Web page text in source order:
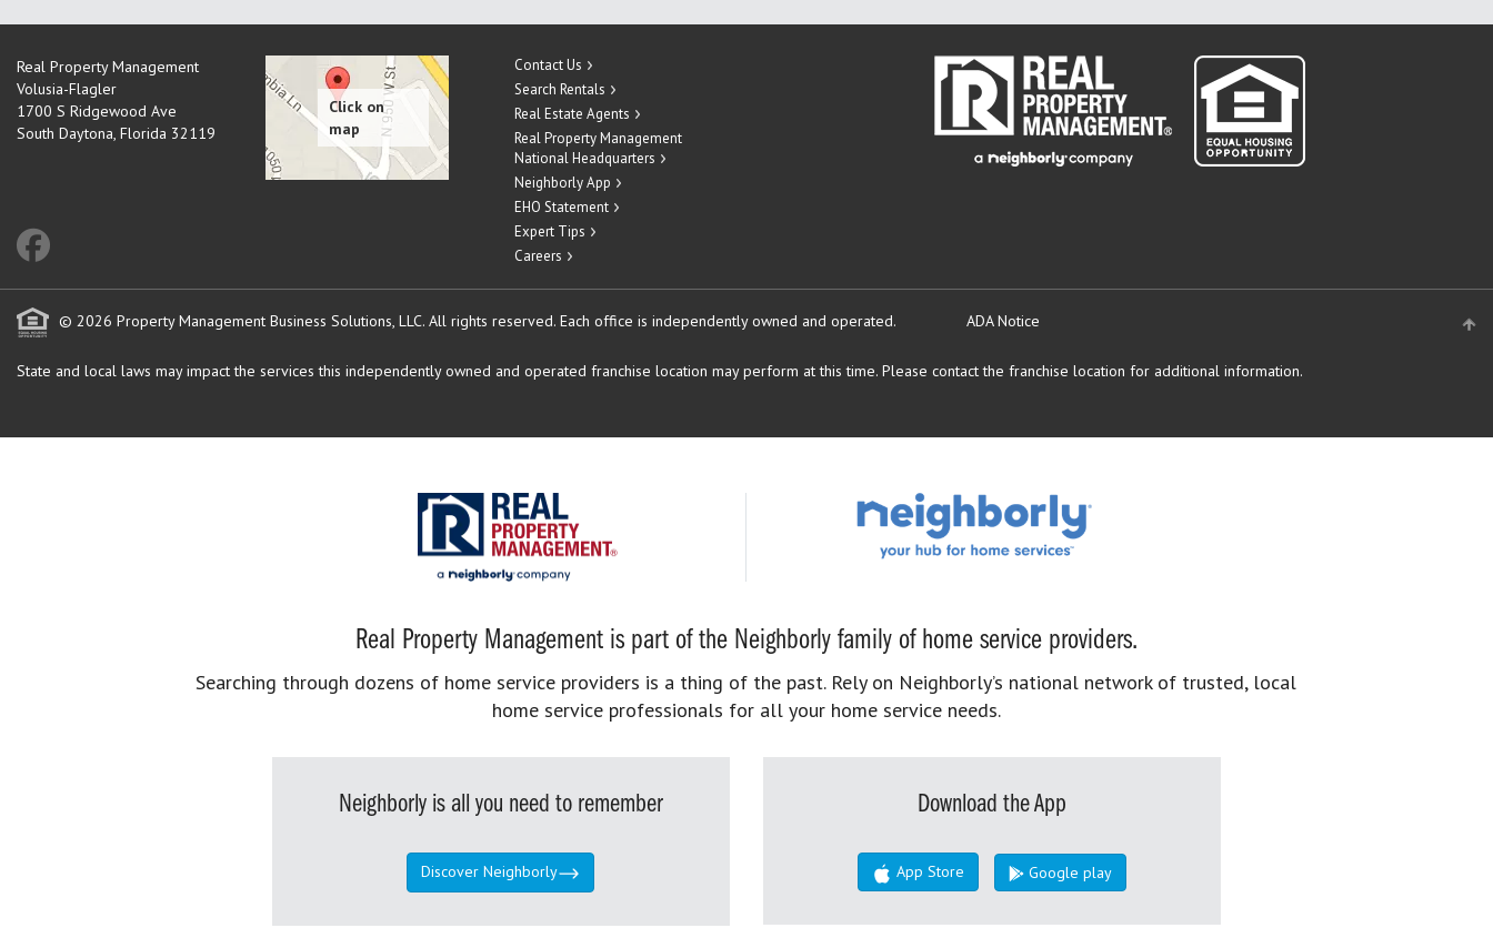
Real Property Management
Volusia-Flagler
1700 S Ridgewood Ave
South Daytona, Florida 32119
Contact Us
Search Rentals
Real Estate Agents
Real Property Management
National Headquarters
Neighborly App
EHO Statement
Expert Tips
Careers
© 2026 Property Management Business Solutions, LLC. All rights reserved. Each office is independently owned and operated. ADA Notice
State and local laws may impact the services this independently owned and operated franchise location may perform at this time. Please contact the franchise location for additional information.
Real Property Management is part of the Neighborly family of home service providers.
Searching through dozens of home service providers is a thing of the past. Rely on Neighborly’s national network of trusted, local
home service professionals for all your home service needs.
Neighborly is all you need to remember
Discover Neighborly
Download the App
App Store Google play